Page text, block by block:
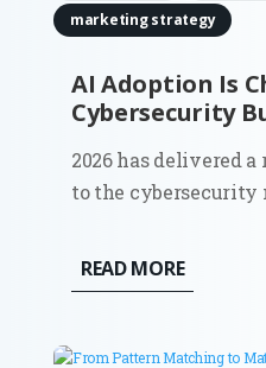
AI Adoption Is
Cybersecurity
marketing strategy
2026 has delivered
to the
slide in a board
that can find
Face incident made
READ MORE